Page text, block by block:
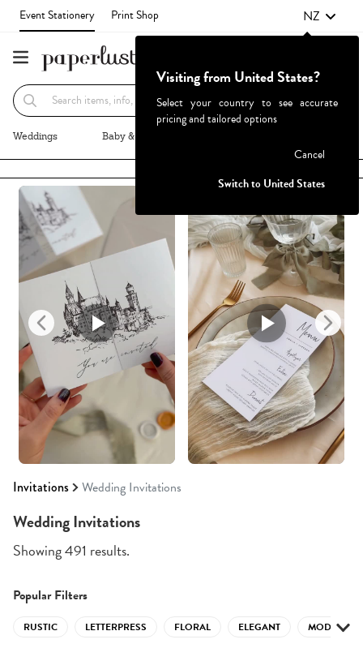
Event Stationery Print Shop NZ
Weddings Baby & Kids
Invitations Wedding Invitations
Recommended Browse By
Wedding Invitations
Showing 491 results.
Popular Filters
RUSTIC LETTERPRESS FLORAL ELEGANT MODERN
Visiting from United States?
Select your country to see accurate
pricing and tailored options
Cancel
Switch to United States